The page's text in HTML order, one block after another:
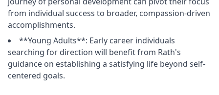
from individual success to broader, compassion-driven
accomplishments.
**Young Adults**: Early career individuals
searching for direction will benefit from Rath's
guidance on establishing a satisfying life beyond self-
centered goals.